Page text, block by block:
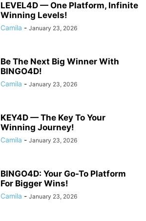
LEVEL4D — One Platform, Infinite
Winning Levels!
Camila - January 23, 2026
Be The Next Big Winner With
BINGO4D!
Camila - January 23, 2026
KEY4D — The Key To Your
Winning Journey!
Camila - January 23, 2026
BINGO4D: Your Go-To Platform
For Bigger Wins!
Camila - January 23, 2026